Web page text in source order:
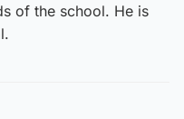
of the school. He is